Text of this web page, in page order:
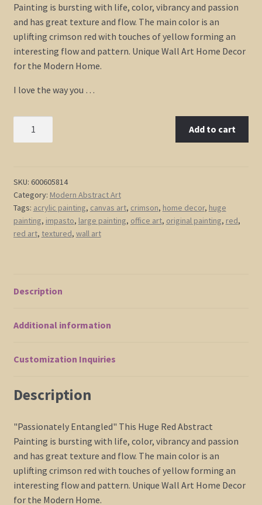
Painting is bursting with life, color, vibrancy and passion
and has great texture and flow. The main color is an
uplifting crimson red with touches of yellow forming an
interesting flow and pattern. Unique Wall Art Home Decor
for the Modern Home.
I love the way you …
Textured
Bold
Wall
Art
Framed
Artwork
Impasto
Art
Add to cart
SKU: 600605814
Category: Modern Abstract Art
Tags: acrylic painting, canvas art, crimson, home decor, huge
painting, impasto, large painting, office art, original painting, red,
red art, textured, wall art
Description
Additional information
Customization Inquiries
Description
"Passionately Entangled" This Huge Red Abstract
Painting is bursting with life, color, vibrancy and passion
and has great texture and flow. The main color is an
uplifting crimson red with touches of yellow forming an
interesting flow and pattern. Unique Wall Art Home Decor
for the Modern Home.